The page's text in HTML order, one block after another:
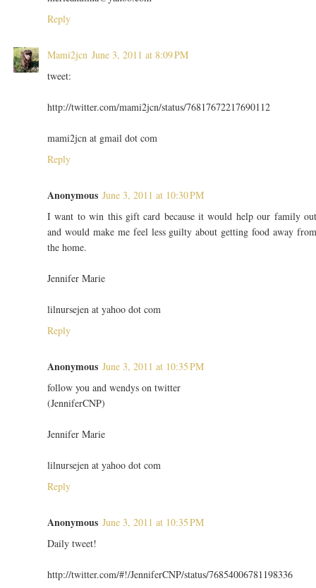
Reply
Mami2jcn June 3, 2011 at 8:09 PM
tweet:
http://twitter.com/mami2jcn/status/76817672217690112
mami2jcn at gmail dot com
Reply
Anonymous June 3, 2011 at 10:30 PM
I want to win this gift card because it would help our family
and would make me feel less guilty about getting food away
the home.
Jennifer Marie
lilnursejen at yahoo dot com
Reply
Anonymous June 3, 2011 at 10:35 PM
follow you and wendys on twitter
(JenniferCNP)
Jennifer Marie
lilnursejen at yahoo dot com
Reply
Anonymous June 3, 2011 at 10:35 PM
Daily tweet!
http://twitter.com/#!/JenniferCNP/status/76854006781198336